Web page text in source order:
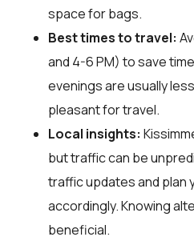
space for bags.
Best times to travel:
and 4-6 PM) to save
evenings are usually
pleasant for travel.
Local insights:
but traffic can be
traffic updates and plan
accordingly. Knowing
beneficial.